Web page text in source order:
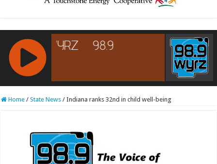
RCAST.NET
Home / State News / Indiana ranks 32nd in child well-being